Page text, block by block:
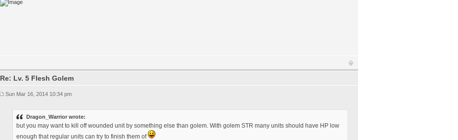
Re: Lv. 5 Flesh Golem
Sun Mar 16, 2014 10:34 pm
Dragon_Warrior wrote:
but you may want to kill off wounded unit by something else than golem. With golem STR many units should have HP low
enough that regular units can try to finish them of